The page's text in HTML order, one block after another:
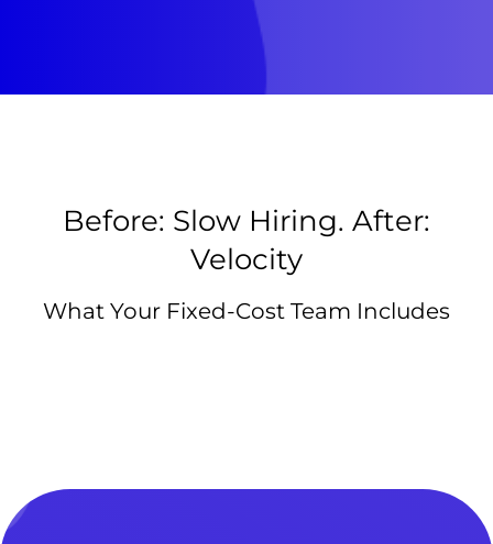
Before: Slow Hiring. After:
Velocity
What Your Fixed-Cost Team Includes